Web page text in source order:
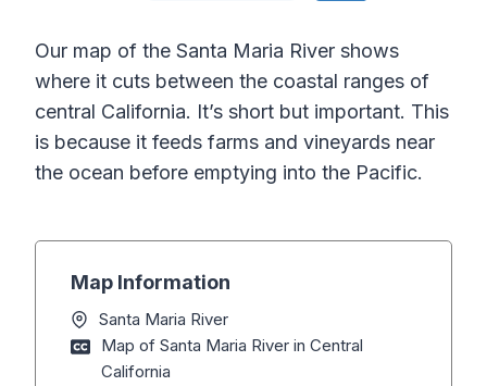
Our map of the Santa Maria River shows
where it cuts between the coastal ranges of
central California. It’s short but important. This
is because it feeds farms and vineyards near
the ocean before emptying into the Pacific.
Map Information
Santa Maria River
Map of Santa Maria River in Central
California